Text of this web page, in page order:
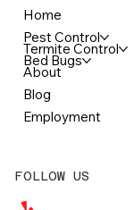
Home
Pest Control
Termite Control
Bed Bugs
About
Blog
Employment
FOLLOW US